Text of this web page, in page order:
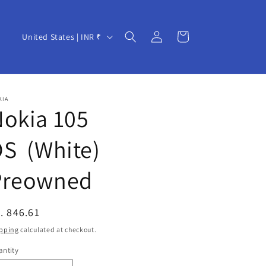
C
u
r
y
/
r
g
i
o
United States | INR ₹
Log
in
Cart
105
(White)
846.61
calculated at checkout.